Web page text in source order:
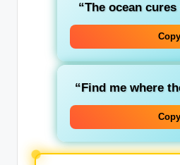
“The ocean
Copy
“Find me where
Copy